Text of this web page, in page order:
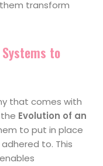
transform
to
that comes with
Evolution of an
to put in place
to. This